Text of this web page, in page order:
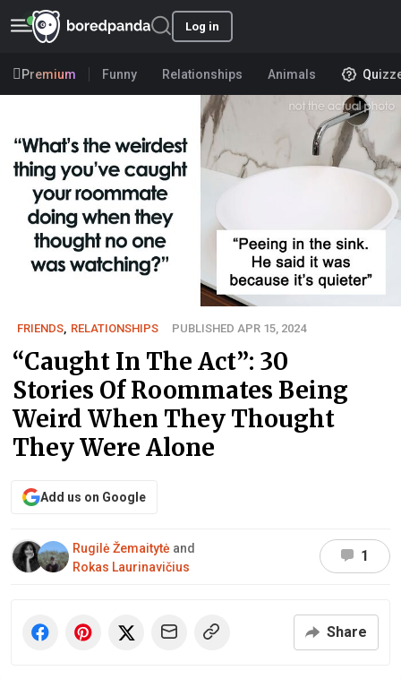
Log in
Premium Funny Relationships Animals
FRIENDS RELATIONSHIPS PUBLISHED APR 15, 2024
“Caught In The Act”: 30
Stories Of Roommates Being
Weird When They Thought
They Were Alone
Add us on Google
Rugilė Žemaitytė and
Rokas Laurinavičius
1
Share